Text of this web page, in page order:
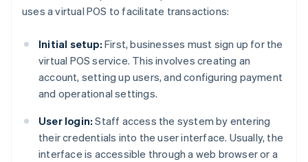
uses a virtual POS to facilitate transactions:
Initial setup: First, businesses must sign up for the
virtual POS service. This involves creating an
account, setting up users, and configuring payment
and operational settings.
User login: Staff access the system by entering
their credentials into the user interface. Usually, the
interface is accessible through a web browser or a